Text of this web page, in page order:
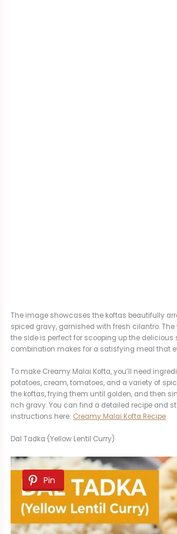
The image showcases the koftas beautifully
spiced gravy, garnished with fresh cilantro.
the side is perfect for scooping up the delicious
combination makes for a satisfying meal that
To make Creamy Malai Kofta, you’ll need
potatoes, cream, tomatoes, and a variety of
the koftas, frying them until golden, and then
rich gravy. You can find a detailed recipe and
instructions here: Creamy Malai Kofta Recipe.
Dal Tadka (Yellow Lentil Curry)
Pin